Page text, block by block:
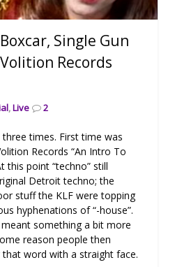
Single Gun
Records
,Live 2
three times. First time was
Records “An Intro To
this point “techno” still
Detroit techno; the
stuff the KLF were topping
hyphenations of “-house”.
something a bit more
reason people then
word with a straight face.